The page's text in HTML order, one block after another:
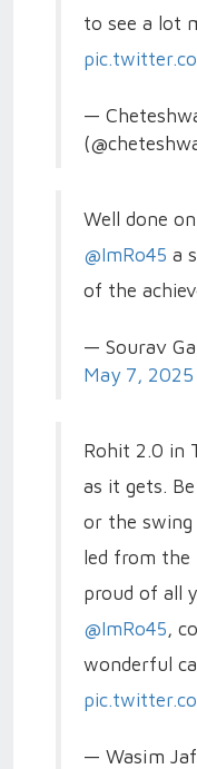
to see a lot
—
Well done
@ImRo45 a
of the
— Sourav
May 7, 2025
Rohit 2.0 in
as it gets.
or the swing
led from the
proud of all
@ImRo45,
wonderful
— Wasim